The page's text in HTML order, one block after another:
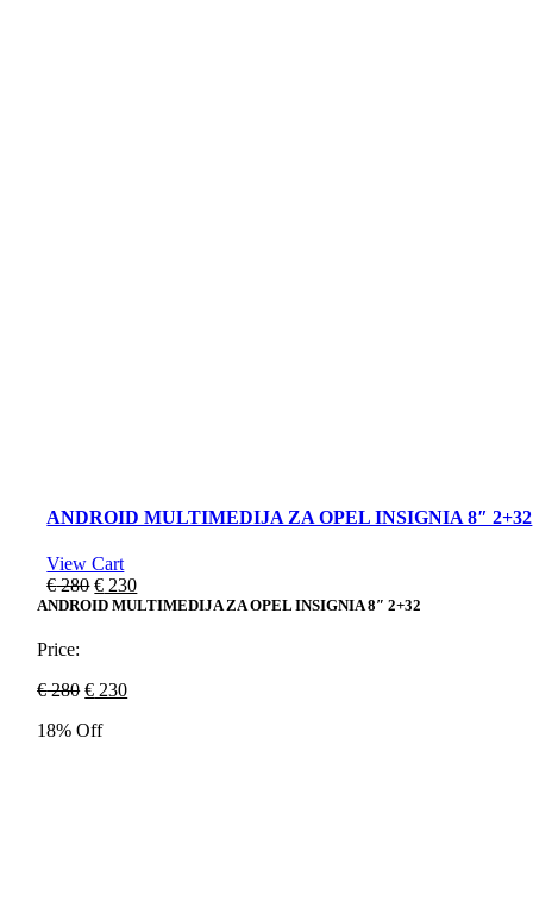
ANDROID MULTIMEDIJA ZA OPEL INSIGNIA 8″ 2+32
View Cart
€280 Original
price
€ 230Current
price
ANDROID MULTIMEDIJA ZA OPEL INSIGNIA 8″ 2+32
Price:
€280 Original
was:
€ 230Current
18% Off